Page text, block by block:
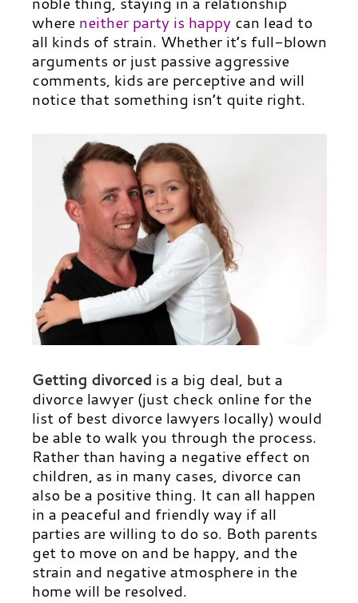
where neither party is happy can lead to
all kinds of strain. Whether it’s full-blown
arguments or just passive aggressive
comments, kids are perceptive and will
notice that something isn’t quite right.
Getting divorced is a big deal, but a
divorce lawyer(just check online for the
list of best divorce lawyers locally) would
be able to walk you through the process.
Rather than having a negative effect on
children, as in many cases, divorce can
also be a positive thing. It can all happen
in a peaceful and friendly way if all
parties are willing to do so. Both parents
get to move on and be happy, and the
strain and negative atmosphere in the
home will be resolved.